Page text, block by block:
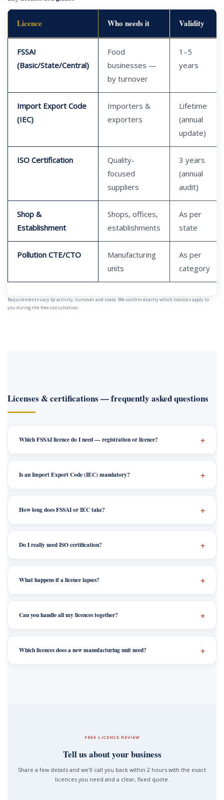
Licence Who needs it Validity
FSSAI
(Basic/State/Central)
Food
businesses —
by turnover
1–5
years
Import Export Code
(IEC)
Importers &
exporters
Lifetime
(annual
update)
ISO Certification
Quality-
focused
suppliers
3 years
(annual
audit)
Shop &
Establishment
Shops, offices,
establishments
As per
state
Pollution CTE/CTO
Manufacturing
units
As per
category
Requirements vary by activity, turnover and state. We confirm exactly which licences apply to
you during the free consultation.
Licenses & certifications — frequently asked questions
Which FSSAI licence do I need — registration or licence?
Is an Import Export Code (IEC) mandatory?
How long does FSSAI or IEC take?
Do I really need ISO certification?
What happens if a licence lapses?
Can you handle all my licences together?
Which licences does a new manufacturing unit need?
FREE LICENCE REVIEW
Tell us about your business
Share a few details and we’ll call you back within 2 hours with the exact
licences you need and a clear, fixed quote.